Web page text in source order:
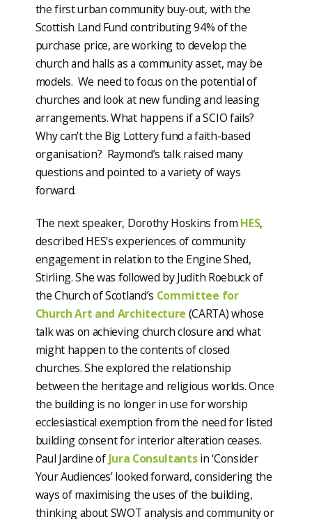
the first urban community buy-out, with the
Scottish Land Fund contributing 94% of the
purchase price, are working to develop the
church and halls as a community asset, may be
models. We need to focus on the potential of
churches and look at new funding and leasing
arrangements. What happens if a SCIO fails?
Why can’t the Big Lottery fund a faith-based
organisation? Raymond’s talk raised many
questions and pointed to a variety of ways
forward.
The next speaker, Dorothy Hoskins from HES,
described HES’s experiences of community
engagement in relation to the Engine Shed,
Stirling. She was followed by Judith Roebuck of
the Church of Scotland’s Committee for
Church Art and Architecture (CARTA) whose
talk was on achieving church closure and what
might happen to the contents of closed
churches. She explored the relationship
between the heritage and religious worlds. Once
the building is no longer in use for worship
ecclesiastical exemption from the need for listed
building consent for interior alteration ceases.
Paul Jardine of Jura Consultantsin ‘Consider
Your Audiences’ looked forward, considering the
ways of maximising the uses of the building,
thinking about SWOT analysis and community or